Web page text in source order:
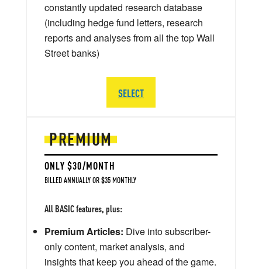
PREMIUM
ONLY $30/MONTH
BILLED ANNUALLY OR $35 MONTHLY
All BASIC features, plus:
Premium Articles: Dive into subscriber-
only content, market analysis, and
insights that keep you ahead of the game.
constantly updated research database
(including hedge fund letters, research
reports and analyses from all the top Wall
Street banks)
SELECT